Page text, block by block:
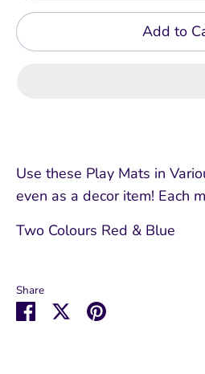
Add to
Use these Play Mats in
even as a decor item! Each
Two Colours Red & Blue
Share
Share SharePin